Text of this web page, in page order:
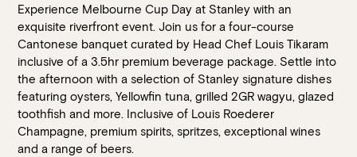
Experience Melbourne Cup Day at Stanley with an
exquisite riverfront event. Join us for a four-course
Cantonese banquet curated by Head Chef Louis Tikaram
inclusive of a 3.5hr premium beverage package. Settle into
the afternoon with a selection of Stanley signature dishes
featuring oysters, Yellowfin tuna, grilled 2GR wagyu, glazed
toothfish and more. Inclusive of Louis Roederer
Champagne, premium spirits, spritzes, exceptional wines
and a range of beers.